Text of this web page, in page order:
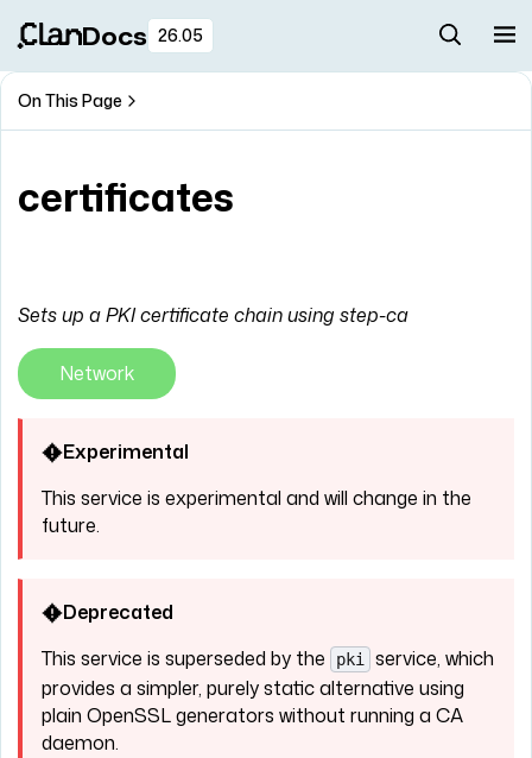
Docs 26.05
On This Page
certificates
Sets up a PKI certificate chain using step-ca
Network
Experimental
This service is experimental and will change in the
future.
Deprecated
This service is superseded by the
pki service, which
provides a simpler, purely static alternative using
plain OpenSSL generators without running a CA
daemon.